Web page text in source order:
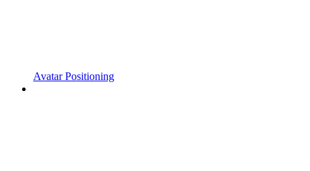
Avatar Positioning